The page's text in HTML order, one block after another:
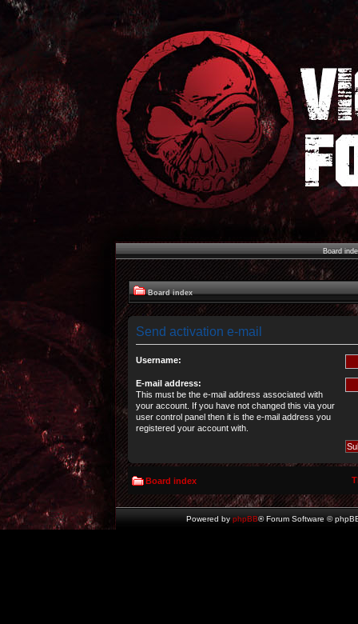
Board
Board index
Send activation e-mail
Username:
E-mail address:
This must be the e-mail address associated with
your account. If you have not changed this via your
user control panel then it is the e-mail address you
registered your account with.
Board index
Powered by phpBB® Forum Software ©